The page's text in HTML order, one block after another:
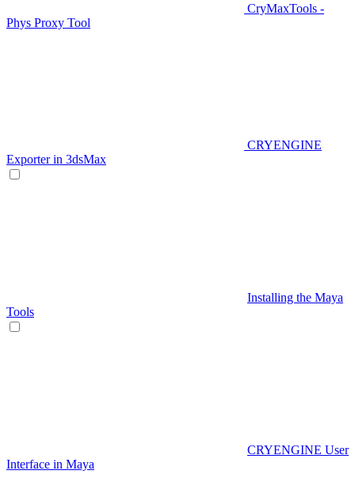
CryMaxTools -
Phys Proxy Tool
CRYENGINE
Exporter in 3dsMax
Installing the Maya
Tools
CRYENGINE User
Interface in Maya